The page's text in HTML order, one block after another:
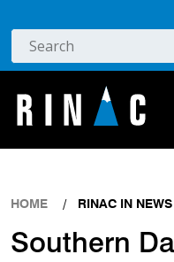
HOME RINAC IN NEWS
Southern